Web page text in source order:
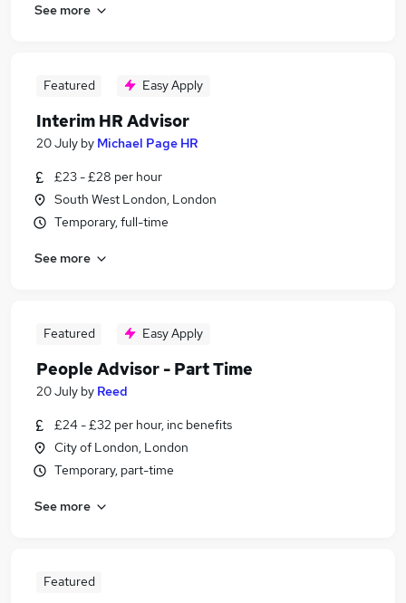
See more
Featured Easy Apply
Interim HR Advisor
20 July by Michael Page HR
£23 - £28 per hour
South West London, London
Temporary, full-time
See more
Featured Easy Apply
People Advisor - Part Time
20 July by Reed
£24 - £32 per hour, inc benefits
City of London, London
Temporary, part-time
See more
Featured